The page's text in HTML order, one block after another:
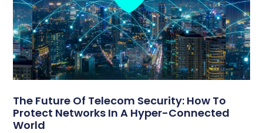
The Future Of Telecom Security: How To
Protect Networks In A Hyper-Connected
World